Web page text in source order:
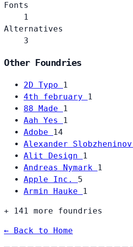
Fonts
1
Alternatives
3
Other Foundries
2D Typo
1
4th february
1
88 Made
1
Aah Yes
1
Adobe
14
Alexander Slobzheninov
Alit Design
1
Andreas Nymark
1
Apple Inc. 5
Armin Hauke
1
+ 141 more foundries
← Back to Home